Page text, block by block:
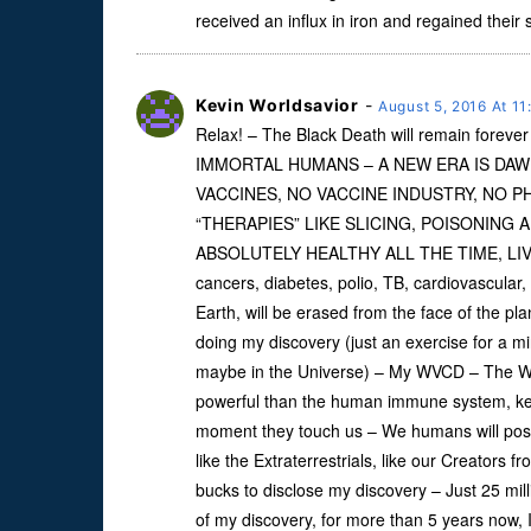
received an influx in iron and regained their
Kevin Worldsavior -August 5, 2016 At
Relax! – The Black Death will remain
IMMORTAL HUMANS – A NEW ERA IS
VACCINES, NO VACCINE INDUSTRY, NO
“THERAPIES” LIKE SLICING, POISONING
ABSOLUTELY HEALTHY ALL THE TIME,
cancers, diabetes, polio, TB,
Earth, will be erased from the face of the
doing my discovery (just an exercise for a
maybe in the Universe) – My WVCD – The
powerful than the human immune system,
moment they touch us – We humans will
like the Extraterrestrials, like our Creators
bucks to disclose my discovery – Just 25
of my discovery, for more than 5 years